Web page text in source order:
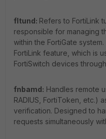
fltund: Refers to FortiLink
responsible for managing
within the FortiGate
FortiLink feature, which is
FortiSwitch devices
fnbamd: Handles remote
RADIUS, FortiToken, etc.)
verification. Designed to
requests simultaneously